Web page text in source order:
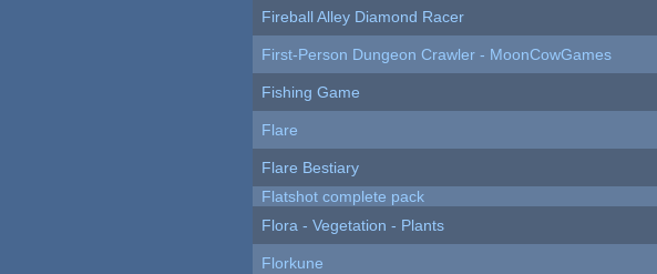
Fireball Alley Diamond Racer
First-Person Dungeon Crawler - MoonCowGames
Fishing Game
Flare
Flare Bestiary
Flatshot complete pack
Flora - Vegetation - Plants
Florkune